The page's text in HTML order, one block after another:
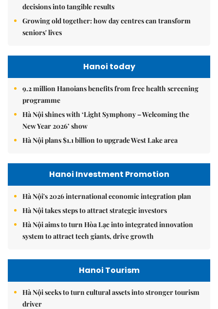
decisions into tangible results
Growing old together: how day centres can transform
seniors' lives
Hanoi today
9.2 million Hanoians benefits from free health screening
programme
Hà Nội shines with ‘Light Symphony – Welcoming the
New Year 2026’ show
Hà Nội plans $1.1 billion to upgrade West Lake area
Hanoi Investment Promotion
Hà Nội's 2026 international economic integration plan
Hà Nội takes steps to attract strategic investors
Hà Nội aims to turn Hòa Lạc into integrated innovation
system to attract tech giants, drive growth
Hanoi Tourism
Hà Nội seeks to turn cultural assets into stronger tourism
driver